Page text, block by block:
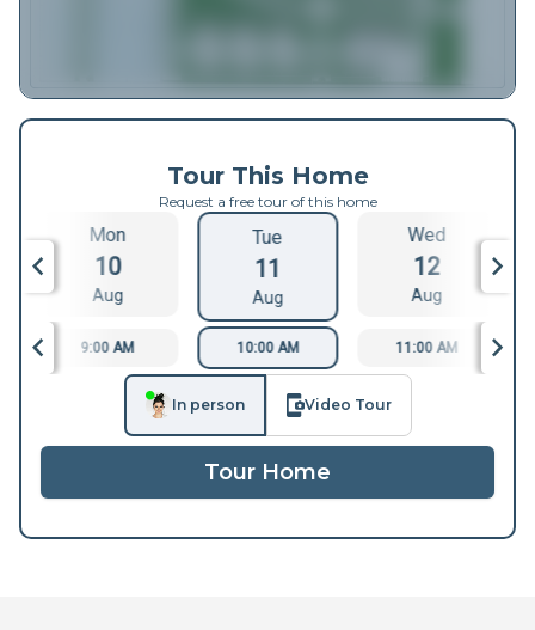
Tour This Home
Request a free tour of this home
Mon
10
Aug
Tue
11
Aug
Wed
12
Aug
9:00 AM 10:00 AM 11:00 AM
In person Video Tour
Tour Home